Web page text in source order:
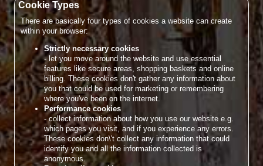
Cookie Types
There are basically four types of cookies a website can create
within your browser:
Strictly necessary cookies
- let you move around the website and use essential
features like secure areas, shopping baskets and online
billing. These cookies don't gather any information about
you that could be used for marketing or remembering
where you've been on the internet.
Performance cookies
- collect information about how you use our website e.g.
which pages you visit, and if you experience any errors.
These cookies don\'t collect any information that could
identify you and all the information collected is
anonymous.